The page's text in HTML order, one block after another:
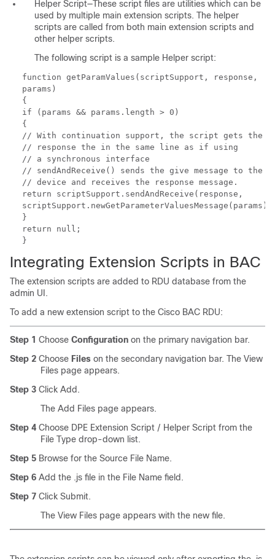
Helper Script—These script files are utilities which can be
used by multiple main extension scripts. The helper
scripts are called from both main extension scripts and
other helper scripts.
The following script is a sample Helper script:
function getParamValues(scriptSupport, response,
params)
{
if (params && params.length > 0)
{
// With continuation support, the script gets the
// response the in the same line as if using
// a synchronous interface
// sendAndReceive() sends the give message to the
// device and receives the response message.
return scriptSupport.sendAndReceive(response,
}
return null;
}
Integrating Extension Scripts in BAC
The extension scripts are added to RDU database from the
admin UI.
To add a new extension script to the Cisco BAC RDU:
Step 1 Choose Configuration on the primary navigation bar.
Step 2 Choose Files on the secondary navigation bar. The View
Files page appears.
Step 3 Click Add.
The Add Files page appears.
Step 4 Choose DPE Extension Script / Helper Script from the
File Type drop-down list.
Step 5 Browse for the Source File Name.
Step 6 Add the .js file in the File Name field.
Step 7 Click Submit.
The View Files page appears with the new file.